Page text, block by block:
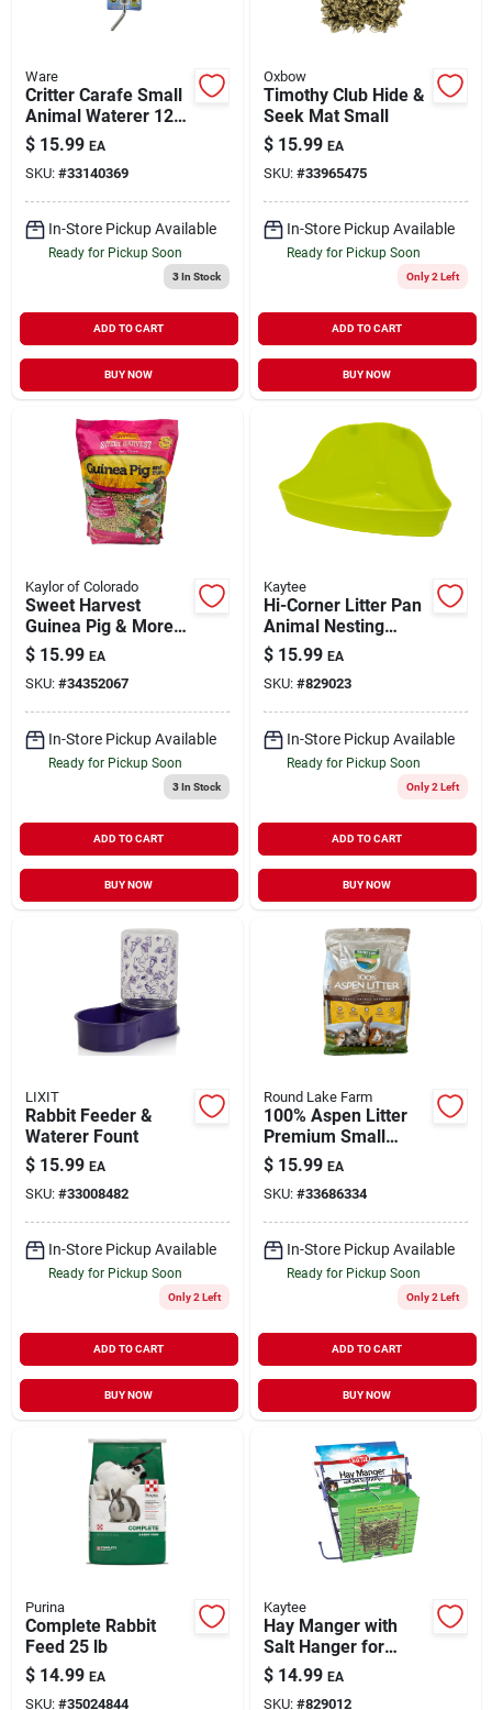
Ware
Critter Carafe Small
Animal Waterer 12
oz
$ 15.99 EA
SKU: #33140369
In-Store Pickup Available
Ready for Pickup Soon
3In Stock
ADD TO CART
BUY NOW
Oxbow
Timothy Club Hide &
Seek Mat Small
$ 15.99 EA
SKU: #33965475
In-Store Pickup Available
Ready for Pickup Soon
Only 2 Left
ADD TO CART
BUY NOW
Kaylor of Colorado
Sweet Harvest
Guinea Pig & More
Food 6 lb
$ 15.99 EA
SKU: #34352067
In-Store Pickup Available
Ready for Pickup Soon
3In Stock
ADD TO CART
BUY NOW
Kaytee
Hi-Corner Litter Pan
Animal Nesting
Assorted Colors
Small
$ 15.99 EA
SKU: #829023
In-Store Pickup Available
Ready for Pickup Soon
Only 2 Left
ADD TO CART
BUY NOW
LIXIT
Rabbit Feeder &
Waterer Fount
$ 15.99 EA
SKU: #33008482
In-Store Pickup Available
Ready for Pickup Soon
Only 2 Left
ADD TO CART
BUY NOW
Round Lake Farm
100% Aspen Litter
Premium Small
Animal Bedding 10
lb
$ 15.99 EA
SKU: #33686334
In-Store Pickup Available
Ready for Pickup Soon
Only 2 Left
ADD TO CART
BUY NOW
Purina
Complete Rabbit
Feed 25 lb
$ 14.99 EA
SKU: #35024844
Kaytee
Hay Manger with
Salt Hanger for
Small Animals
$ 14.99 EA
SKU: #829012